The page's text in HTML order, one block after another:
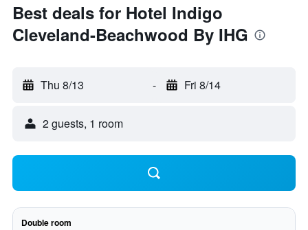
Best deals for Hotel Indigo
Cleveland-Beachwood By IHG
Thu 8/13 - Fri 8/14
2 guests, 1 room
Double room